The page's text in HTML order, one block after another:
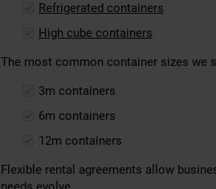
Refrigerated containers
High cube containers
The most common container sizes we
3m containers
6m containers
12m containers
Flexible rental agreements allow